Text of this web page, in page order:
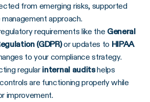
from emerging risks, supported
approach.
requirements like the General
(GDPR)or updates to HIPAA
to your compliance strategy.
regular internal auditshelps
are functioning properly while
improvement.